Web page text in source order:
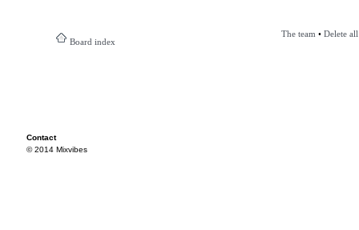
Board index
The team • Delete
Contact
© 2014 Mixvibes